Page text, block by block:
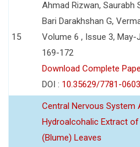
15
Ahmad Rizwan, Saurabh
Bari Darakhshan G,
Volume 6 , Issue 3, May-
169-172
Download Complete
DOI : 10.35629/7781-
Central Nervous System
Hydroalcohalic Extract
(Blume) Leaves